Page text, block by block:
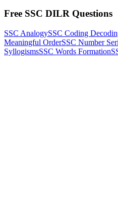
Free SSC DILR Questions
SSC AnalogySSC Coding
Meaningful OrderSSC Number
SyllogismsSSC Words Formation